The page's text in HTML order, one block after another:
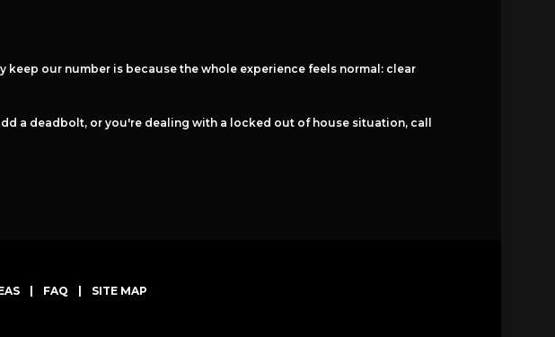
our number is because the whole experience feels normal: clear
a deadbolt, or you're dealing with a locked out of house situation, call
FAQ SITE MAP